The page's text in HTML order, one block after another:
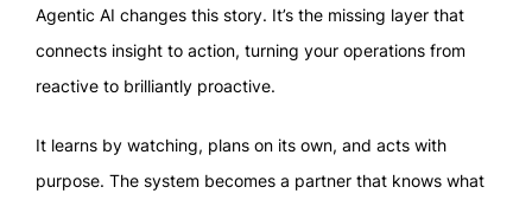
Agentic AI changes this story. It’s the missing layer that
connects insight to action, turning your operations from
reactive to brilliantly proactive.
It learns by watching, plans on its own, and acts with
purpose. The system becomes a partner that knows what